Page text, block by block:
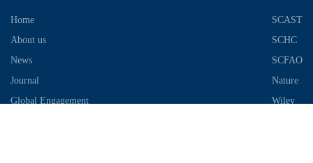
Home
About us
News
Journal
Global Engagement
SCAST
SCHC
SCFAO
Nature
Wiley